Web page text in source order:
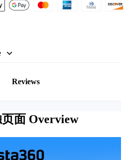
Reviews
面 Overview